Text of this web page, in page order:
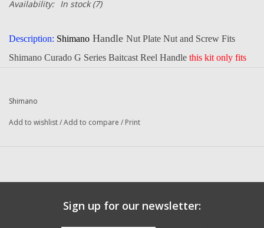
Availability: In stock(7)
Description: Shimano Handle Nut Plate Nut and Screw Fits
Shimano Curado G Series Baitcast Reel Handle this kitonly fits
Part Number:
Shimano
Add to wishlist/Add to compare / Print
Sign up for our newsletter: